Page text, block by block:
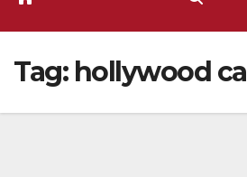
Tag: hollywood ca